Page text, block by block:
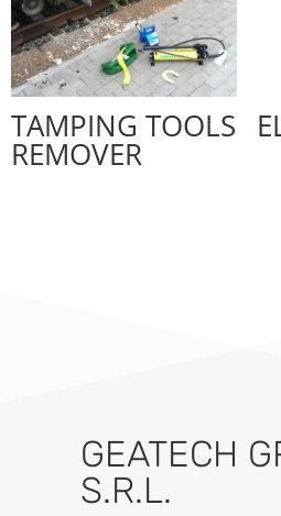
TAMPING TOOLS
REMOVER
GEATECH
S.R.L.